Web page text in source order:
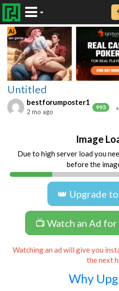
Untitled
bestforumposter1
993
2 mo ago
Image
Due to high server load you
before the
👑 Upgrade
📺 Watch an Ad
Watching an ad will give you
the next
Why